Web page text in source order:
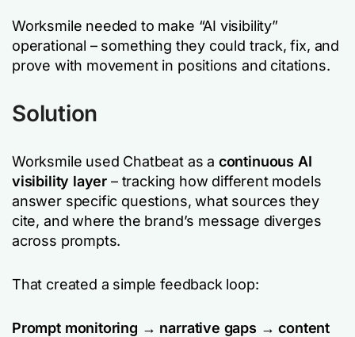
Worksmile needed to make “AI visibility”
operational – something they could track, fix, and
prove with movement in positions and citations.
Solution
Worksmile used Chatbeat as a continuous AI
visibility layer – tracking how different models
answer specific questions, what sources they
cite, and where the brand’s message diverges
across prompts.
That created a simple feedback loop:
Prompt monitoring → narrative gaps → content